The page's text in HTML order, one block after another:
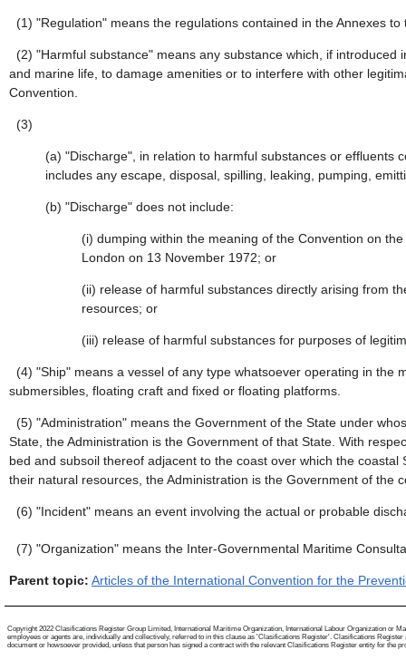
(1) "Regulation" means the regulations contained in the Annexes
(2) "Harmful substance" means any substance which, if
and marine life, to damage amenities or to interfere with other
Convention.
(3)
(a) "Discharge", in relation to harmful substances or effluents
includes any escape, disposal, spilling, leaking, pumping,
(b) "Discharge" does not include:
(i) dumping within the meaning of the Convention on
London on 13 November 1972; or
(ii) release of harmful substances directly arising from
resources; or
(iii) release of harmful substances for purposes of
(4) "Ship" means a vessel of any type whatsoever operating in the
submersibles, floating craft and fixed or floating platforms.
(5) "Administration" means the Government of the State under
State, the Administration is the Government of that State. With
bed and subsoil thereof adjacent to the coast over which the
their natural resources, the Administration is the Government of the
(6) "Incident" means an event involving the actual or probable
(7) "Organization" means the Inter-Governmental Maritime
Parent topic: Articles of the International Convention for the
Copyright 2022 Clasifications Register Group Limited, International Maritime Organization, International Labour Organization or
employees or agents are, individually and collectively, referred to in this clause as 'Clasifications Register'. Clasifications
document or howsoever provided, unless that person has signed a contract with the relevant Clasifications Register entity for